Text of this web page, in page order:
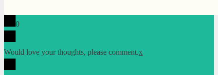
0
Would love your thoughts, please comment.x